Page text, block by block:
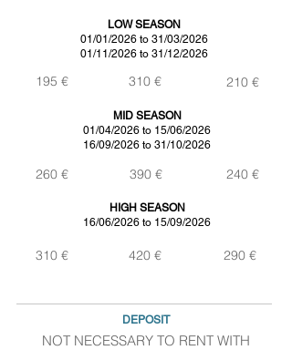
LOW SEASON
01/01/2026 to 31/03/2026
01/11/2026 to 31/12/2026
195 € 310 € 210 €
MID SEASON
01/04/2026 to 15/06/2026
16/09/2026 to 31/10/2026
260 € 390 € 240 €
HIGH SEASON
16/06/2026 to 15/09/2026
310 € 420 € 290 €
DEPOSIT
NOT NECESSARY TO RENT WITH